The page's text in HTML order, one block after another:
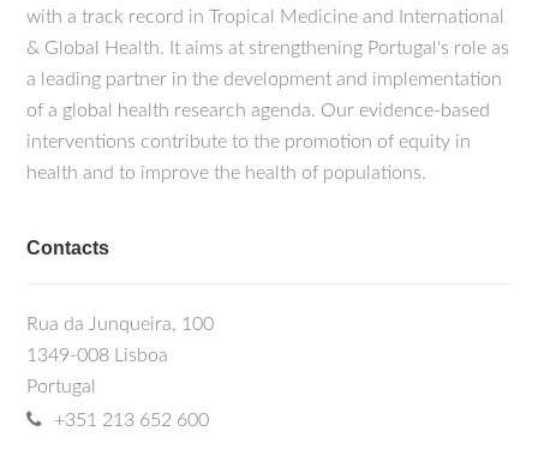
with a track record in Tropical Medicine and International
& Global Health. It aims at strengthening Portugal's role as
a leading partner in the development and implementation
of a global health research agenda. Our evidence-based
interventions contribute to the promotion of equity in
health and to improve the health of populations.
Contacts
Rua da Junqueira, 100
1349-008 Lisboa
Portugal
+351 213 652 600